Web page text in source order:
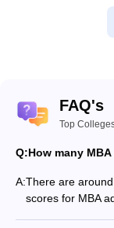
FAQ's
Top
Q:How many
A:There are
scores for MBA